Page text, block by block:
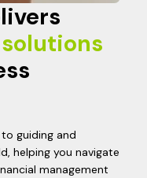
guiding and
helping you navigate
management